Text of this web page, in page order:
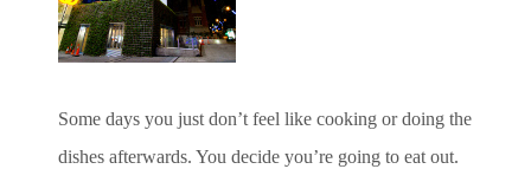
Some days you just don’t feel like cooking or doing the
dishes afterwards. You decide you’re going to eat out.